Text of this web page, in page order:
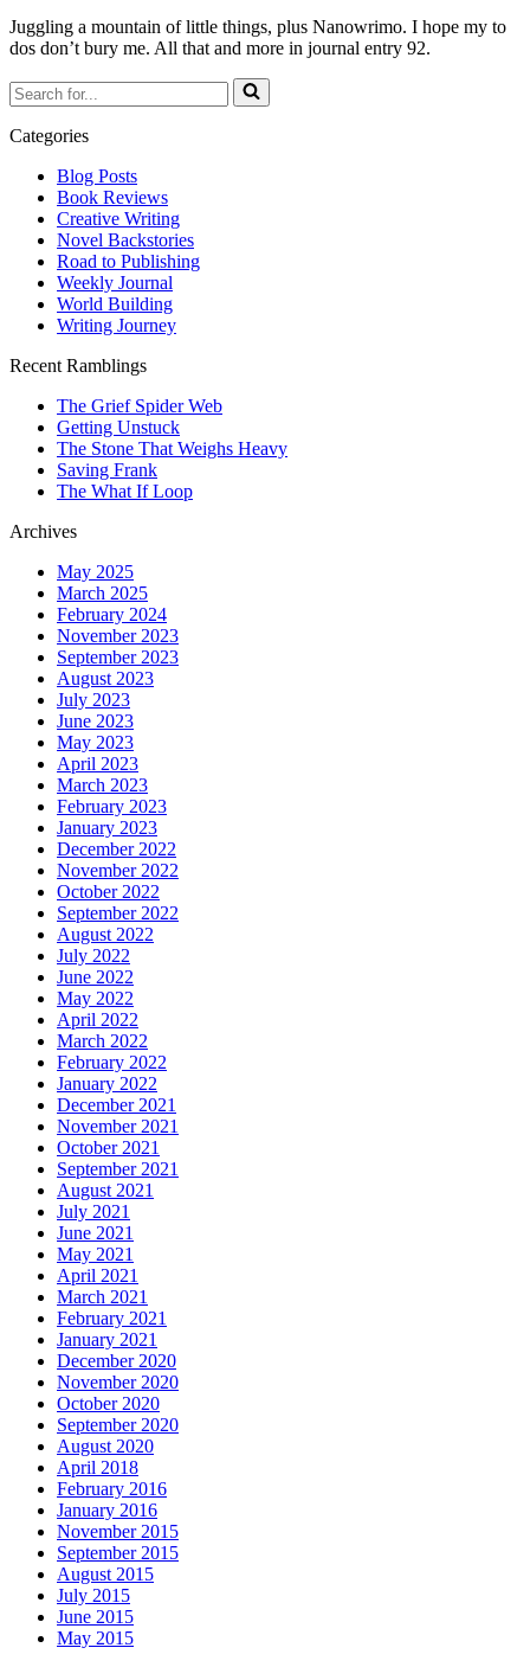
Juggling a mountain of little things, plus Nanowrimo. I hope my to
dos don’t bury me. All that and more in journal entry 92.
Search
for...
Categories
Blog Posts
Book Reviews
Creative Writing
Novel Backstories
Road to Publishing
Weekly Journal
World Building
Writing Journey
Recent Ramblings
The Grief Spider Web
Getting Unstuck
The Stone That Weighs Heavy
Saving Frank
The What If Loop
Archives
May 2025
March 2025
February 2024
November 2023
September 2023
August 2023
July 2023
June 2023
May 2023
April 2023
March 2023
February 2023
January 2023
December 2022
November 2022
October 2022
September 2022
August 2022
July 2022
June 2022
May 2022
April 2022
March 2022
February 2022
January 2022
December 2021
November 2021
October 2021
September 2021
August 2021
July 2021
June 2021
May 2021
April 2021
March 2021
February 2021
January 2021
December 2020
November 2020
October 2020
September 2020
August 2020
April 2018
February 2016
January 2016
November 2015
September 2015
August 2015
July 2015
June 2015
May 2015